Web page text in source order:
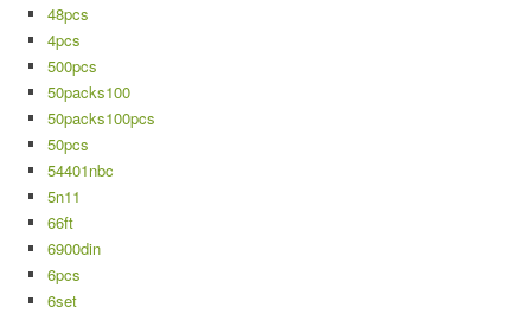
48pcs
4pcs
500pcs
50packs100
50packs100pcs
50pcs
54401nbc
5n11
66ft
6900din
6pcs
6set